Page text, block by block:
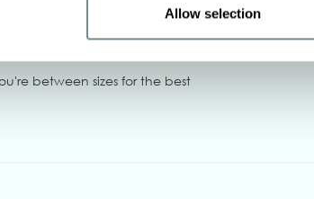
Allow selection
tumble dry, Do not centrifuge
between sizes for the best